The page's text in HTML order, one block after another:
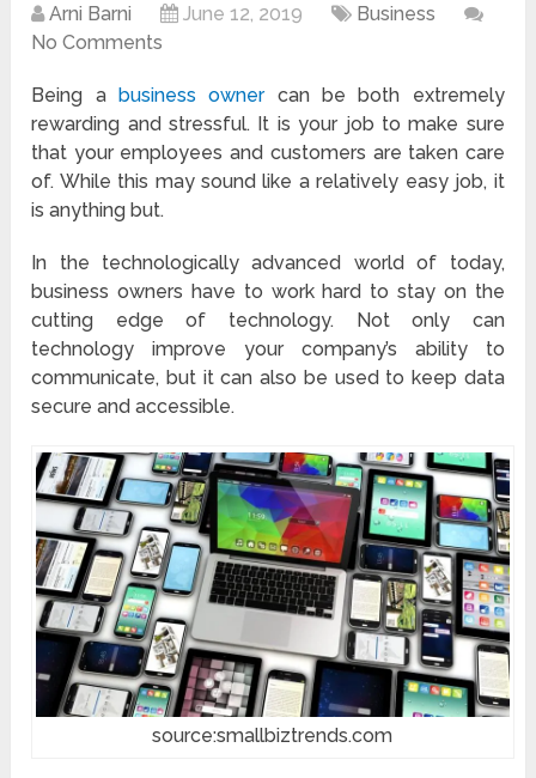
Arni Barni June 12, 2019
Business
No Comments
Being a business ownercan be both extremely
rewarding and stressful. It is your job to make sure
that your employees and customers are taken care
of. While this may sound like a relatively easy job, it
is anything but.
In the technologically advanced world of today,
business owners have to work hard to stay on the
cutting edge of technology. Not only can
technology improve your company’s ability to
communicate, but it can also be used to keep data
secure and accessible.
source:smallbiztrends.com